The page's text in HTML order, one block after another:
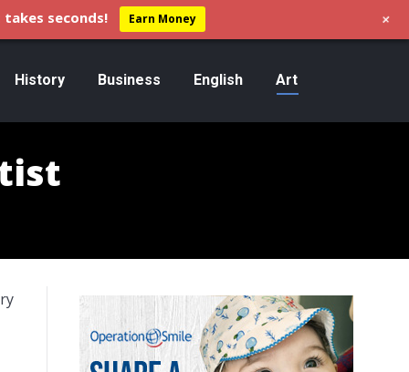
History Business English Art
seconds! Earn Money +